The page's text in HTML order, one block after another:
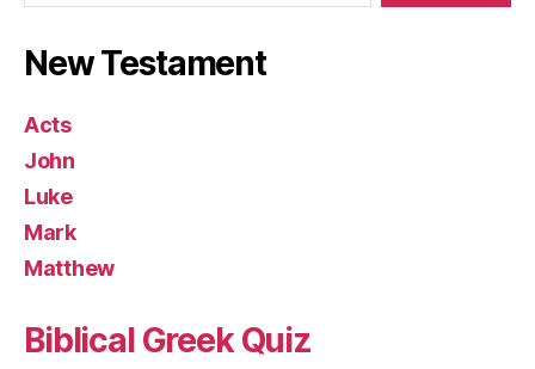
New Testament
Acts
John
Luke
Mark
Matthew
Biblical Greek Quiz